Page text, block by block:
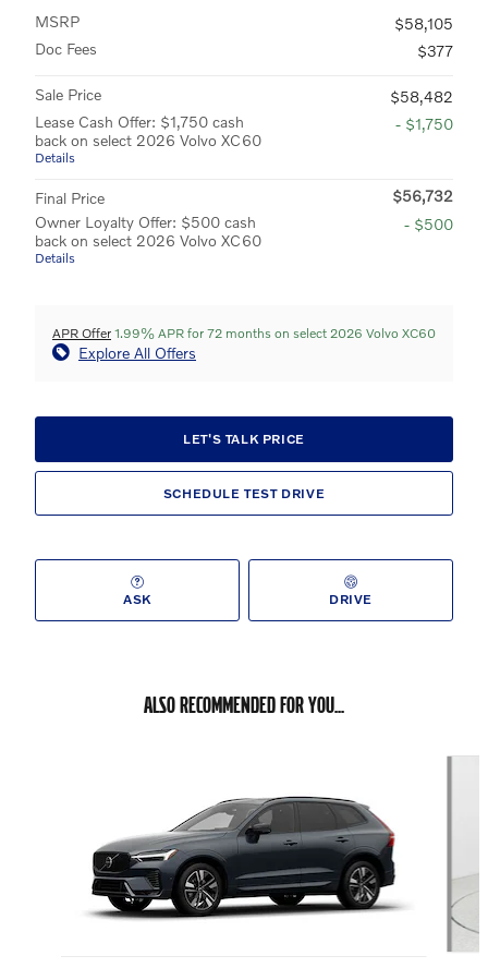
MSRP
$58,105
Doc Fees
$377
Sale Price
$58,482
Lease Cash Offer: $1,750 cash
back on select 2026 Volvo XC60
Details
- $1,750
Final Price
$56,732
Owner Loyalty Offer: $500 cash
back on select 2026 Volvo XC60
Details
- $500
APR Offer 1.99% APR for 72 months on select 2026 Volvo XC60
Explore All Offers
LET'S TALK PRICE
SCHEDULE TEST DRIVE
ASK DRIVE
ALSO RECOMMENDED FOR YOU...